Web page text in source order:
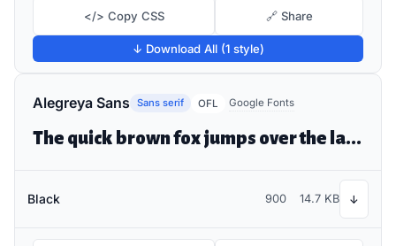
</> Copy CSS 🔗 Share
↓ Download All (1 style)
Alegreya Sans Sans serif OFL Google Fonts
The quick brown fox jumps over the lazy dog
Black 900 14.7 KB ↓